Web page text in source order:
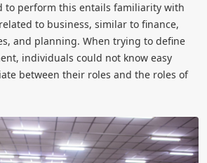
to perform this entails familiarity with
to business, similar to finance,
and planning. When trying to define
individuals could not know easy
between their roles and the roles of